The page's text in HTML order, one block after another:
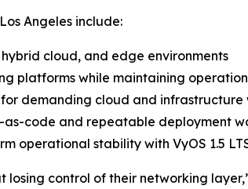
Angeles include:
cloud, and edge environments
platforms while maintaining
demanding cloud and infrastructure
code and repeatable deployment
operational stability with VyOS 1.5
control of their networking